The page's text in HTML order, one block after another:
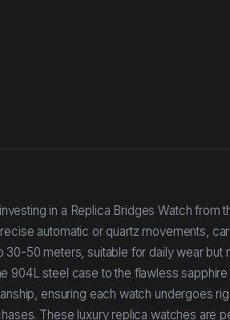
in a Replica Bridges Watch from
automatic or quartz movements,
50 meters, suitable for daily wear but
904L steel case to the flawless
ensuring each watch undergoes
These luxury replica watches are